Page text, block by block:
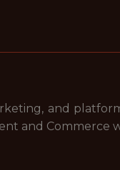
and
and